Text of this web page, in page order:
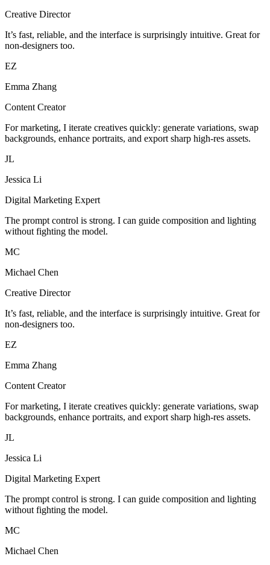
Creative Director
It’s fast, reliable, and the interface is surprisingly intuitive. Great for
non-designers too.
EZ
Emma Zhang
Content Creator
For marketing, I iterate creatives quickly: generate variations, swap
backgrounds, enhance portraits, and export sharp high-res assets.
JL
Jessica Li
Digital Marketing Expert
The prompt control is strong. I can guide composition and lighting
without fighting the model.
MC
Michael Chen
Creative Director
It’s fast, reliable, and the interface is surprisingly intuitive. Great for
non-designers too.
EZ
Emma Zhang
Content Creator
For marketing, I iterate creatives quickly: generate variations, swap
backgrounds, enhance portraits, and export sharp high-res assets.
JL
Jessica Li
Digital Marketing Expert
The prompt control is strong. I can guide composition and lighting
without fighting the model.
MC
Michael Chen